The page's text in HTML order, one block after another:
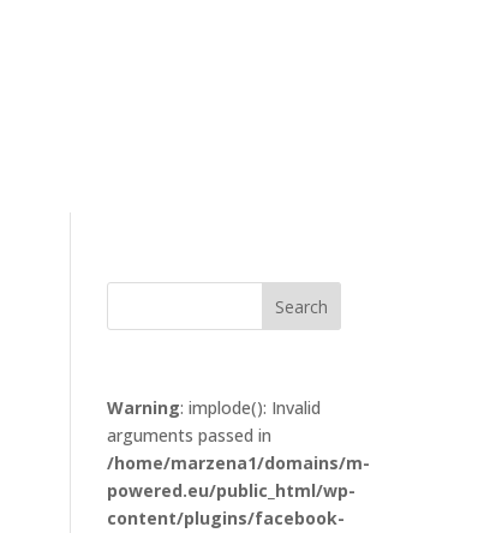
Warning: implode(): Invalid
arguments passed in
/home/marzena1/domains/m-
powered.eu/public_html/wp-
content/plugins/facebook-